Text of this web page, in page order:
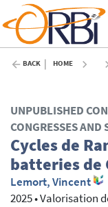
BACK HOME
UNPUBLISHED
CONGRESSES AND
Cycles de
batteries de
Lemort, Vincent
2025•Valorisation